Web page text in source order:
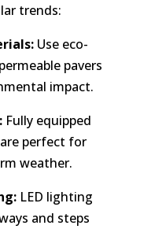
trends:
Use eco-
pavers
impact.
Fully equipped
perfect for
weather.
LED lighting
and steps